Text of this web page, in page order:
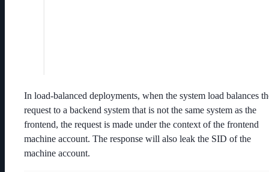
In load-balanced deployments, when the system load balances
request to a backend system that is not the same system as the
frontend, the request is made under the context of the frontend
machine account. The response will also leak the SID of the
machine account.